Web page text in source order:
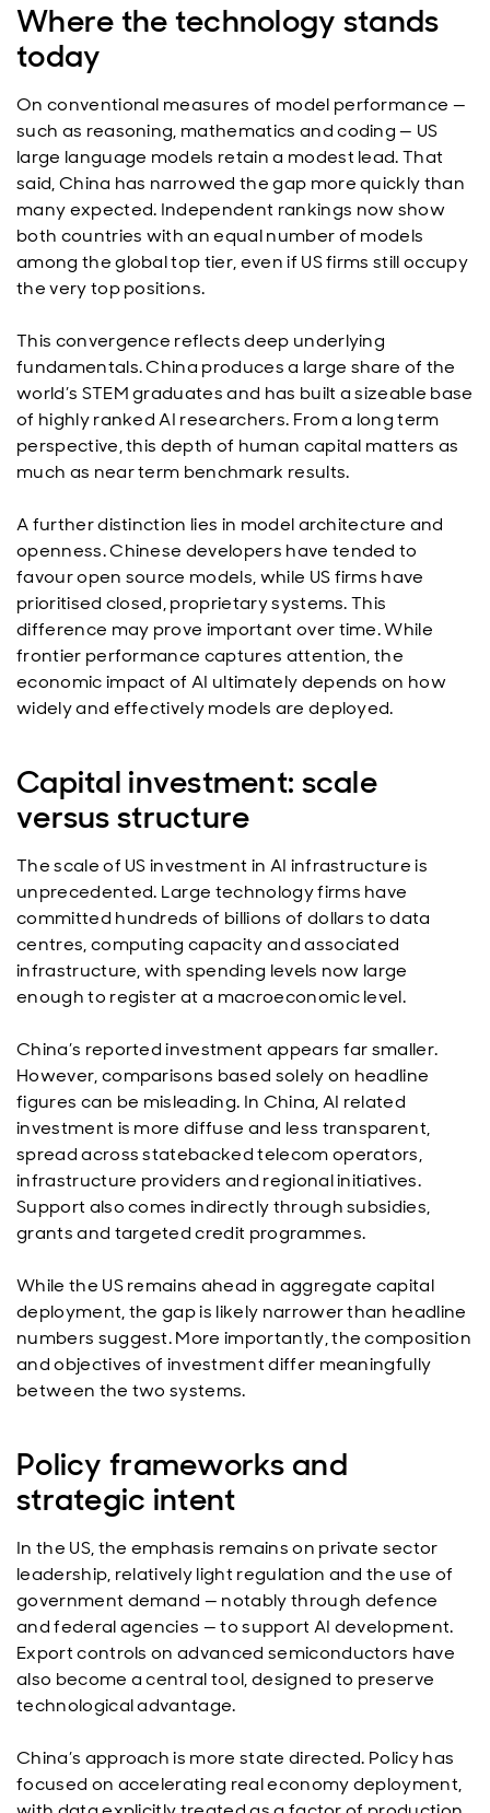
Where the technology stands
today
On conventional measures of model performance —
such as reasoning, mathematics and coding — US
large language models retain a modest lead. That
said, China has narrowed the gap more quickly than
many expected. Independent rankings now show
both countries with an equal number of models
among the global top tier, even if US firms still occupy
the very top positions.
This convergence reflects deep underlying
fundamentals. China produces a large share of the
world’s STEM graduates and has built a sizeable base
of highly ranked AI researchers. From a long term
perspective, this depth of human capital matters as
much as near term benchmark results.
A further distinction lies in model architecture and
openness. Chinese developers have tended to
favour open source models, while US firms have
prioritised closed, proprietary systems. This
difference may prove important over time. While
frontier performance captures attention, the
economic impact of AI ultimately depends on how
widely and effectively models are deployed.
Capital investment: scale
versus structure
The scale of US investment in AI infrastructure is
unprecedented. Large technology firms have
committed hundreds of billions of dollars to data
centres, computing capacity and associated
infrastructure, with spending levels now large
enough to register at a macroeconomic level.
China’s reported investment appears far smaller.
However, comparisons based solely on headline
figures can be misleading. In China, AI related
investment is more diffuse and less transparent,
spread across statebacked telecom operators,
infrastructure providers and regional initiatives.
Support also comes indirectly through subsidies,
grants and targeted credit programmes.
While the US remains ahead in aggregate capital
deployment, the gap is likely narrower than headline
numbers suggest. More importantly, the composition
and objectives of investment differ meaningfully
between the two systems.
Policy frameworks and
strategic intent
In the US, the emphasis remains on private sector
leadership, relatively light regulation and the use of
government demand — notably through defence
and federal agencies — to support AI development.
Export controls on advanced semiconductors have
also become a central tool, designed to preserve
technological advantage.
China’s approach is more state directed. Policy has
focused on accelerating real economy deployment,